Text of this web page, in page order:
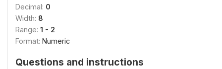
Decimal: 0
Width: 8
Range: 1 - 2
Format: Numeric
Questions and instructions